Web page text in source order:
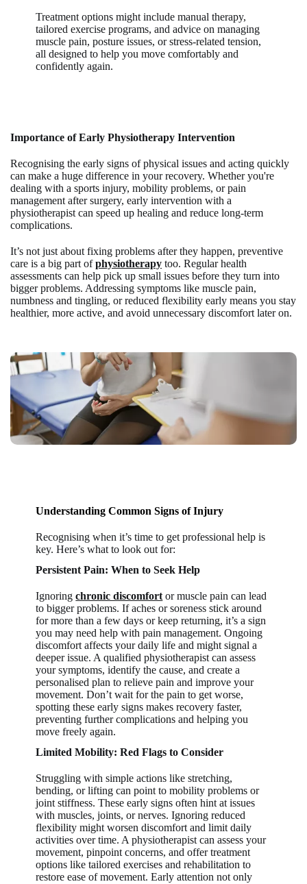
Treatment options might include manual therapy,
tailored exercise programs, and advice on managing
muscle pain, posture issues, or stress-related tension,
all designed to help you move comfortably and
confidently again.
Importance of Early Physiotherapy Intervention
Recognising the early signs of physical issues and acting quickly
can make a huge difference in your recovery. Whether you're
dealing with a sports injury, mobility problems, or pain
management after surgery, early intervention with a
physiotherapist can speed up healing and reduce long-term
complications.
It’s not just about fixing problems after they happen, preventive
care is a big part ofphysiotherapy too. Regular health
assessments can help pick up small issues before they turn into
bigger problems. Addressing symptoms like muscle pain,
numbness and tingling, or reduced flexibility early means you stay
healthier, more active, and avoid unnecessary discomfort later on.
Understanding Common Signs of Injury
Recognising when it’s time to get professional help is
key. Here’s what to look out for:
Persistent Pain: When to Seek Help
Ignoringchronic discomfort or muscle pain can lead
to bigger problems. If aches or soreness stick around
for more than a few days or keep returning, it’s a sign
you may need help with pain management. Ongoing
discomfort affects your daily life and might signal a
deeper issue. A qualified physiotherapist can assess
your symptoms, identify the cause, and create a
personalised plan to relieve pain and improve your
movement. Don’t wait for the pain to get worse,
spotting these early signs makes recovery faster,
preventing further complications and helping you
move freely again.
Limited Mobility: Red Flags to Consider
Struggling with simple actions like stretching,
bending, or lifting can point to mobility problems or
joint stiffness. These early signs often hint at issues
with muscles, joints, or nerves. Ignoring reduced
flexibility might worsen discomfort and limit daily
activities over time. A physiotherapist can assess your
movement, pinpoint concerns, and offer treatment
options like tailored exercises and rehabilitation to
restore ease of movement. Early attention not only